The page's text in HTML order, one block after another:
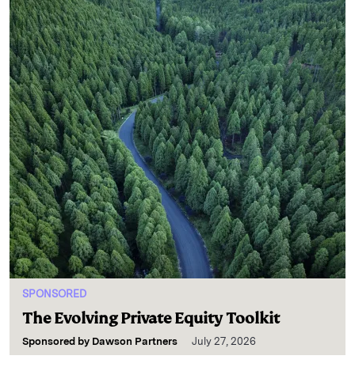
SPONSORED
The Evolving Private Equity Toolkit
Sponsored by Dawson Partners July 27, 2026